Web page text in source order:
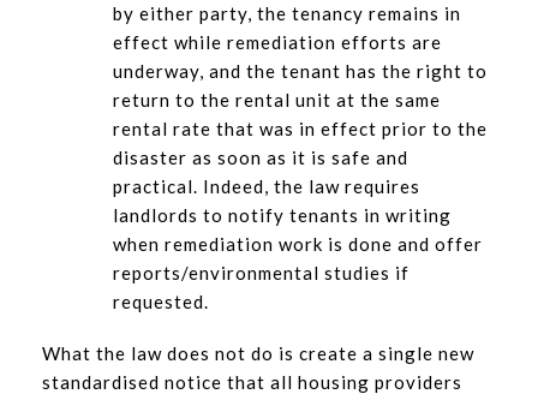
by either party, the tenancy remains in
effect while remediation efforts are
underway, and the tenant has the right to
return to the rental unit at the same
rental rate that was in effect prior to the
disaster as soon as it is safe and
practical. Indeed, the law requires
landlords to notify tenants in writing
when remediation work is done and offer
reports/environmental studies if
requested.
What the law does not do is create a single new
standardised notice that all housing providers